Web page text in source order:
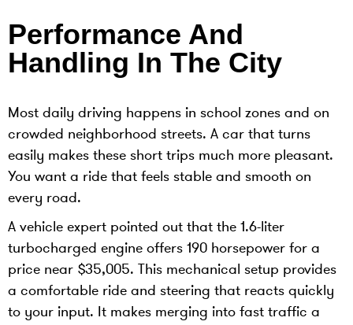
Performance And
Handling In The City
Most daily driving happens in school zones and on
crowded neighborhood streets. A car that turns
easily makes these short trips much more pleasant.
You want a ride that feels stable and smooth on
every road.
A vehicle expert pointed out that the 1.6-liter
turbocharged engine offers 190 horsepower for a
price near $35,005. This mechanical setup provides
a comfortable ride and steering that reacts quickly
to your input. It makes merging into fast traffic a